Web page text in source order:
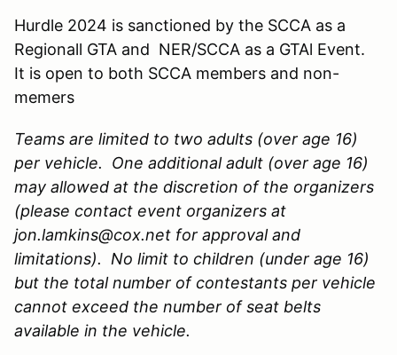
Hurdle 2024 is sanctioned by the SCCA as a
Regionall GTA and NER/SCCA as a GTAl Event.
It is open to both SCCA members and non-
memers
Teams are limited to two adults (over age 16)
per vehicle. One additional adult (over age 16)
may allowed at the discretion of the organizers
(please contact event organizers at
jon.lamkins@cox.net for approval and
limitations). No limit to children (under age 16)
but the total number of contestants per vehicle
cannot exceed the number of seat belts
available in the vehicle.